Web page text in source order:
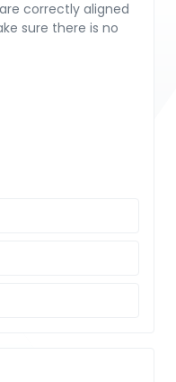
correctly aligned
sure there is no